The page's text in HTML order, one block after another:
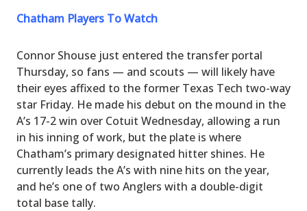
Chatham Players To Watch
Connor Shouse just entered the transfer portal
Thursday, so fans — and scouts — will likely have
their eyes affixed to the former Texas Tech two-way
star Friday. He made his debut on the mound in the
A’s 17-2 win over Cotuit Wednesday, allowing a run
in his inning of work, but the plate is where
Chatham’s primary designated hitter shines. He
currently leads the A’s with nine hits on the year,
and he’s one of two Anglers with a double-digit
total base tally.